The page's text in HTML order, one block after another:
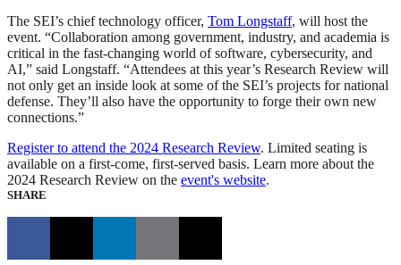
The SEI’s chief technology officer, Tom Longstaff, will host the
event. “Collaboration among government, industry, and academia is
critical in the fast-changing world of software, cybersecurity, and
AI,” said Longstaff. “Attendees at this year’s Research Review will
not only get an inside look at some of the SEI’s projects for national
defense. They’ll also have the opportunity to forge their own new
connections.”
Register to attend the 2024 Research Review. Limited seating is
available on a first-come, first-served basis. Learn more about the
2024 Research Review on the event's website.
SHARE